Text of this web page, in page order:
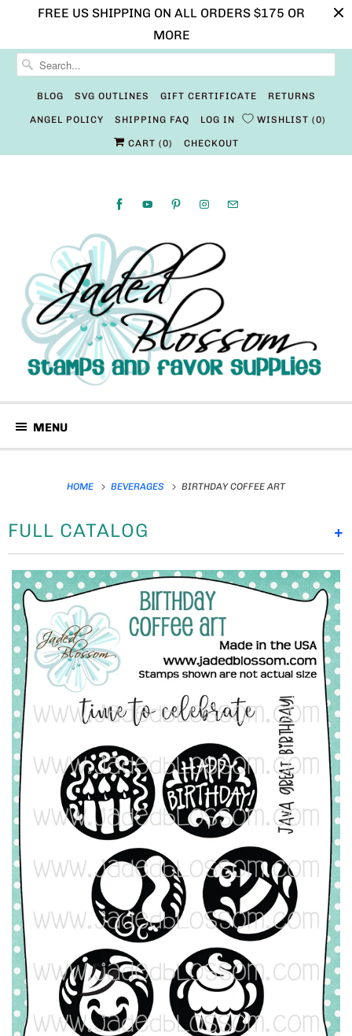
FREE US SHIPPING ON ALL ORDERS $175 OR
MORE
BLOG SVG OUTLINES GIFT CERTIFICATE RETURNS
ANGEL POLICY SHIPPING FAQ LOG IN WISHLIST 0
CART (0) CHECKOUT
MENU
HOME BEVERAGES BIRTHDAY COFFEE ART
+
FULL CATALOG